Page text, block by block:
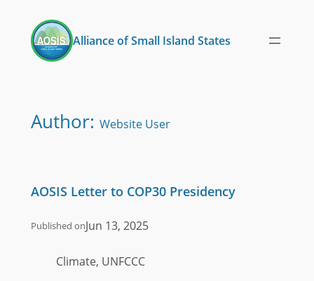
content
Alliance of Small Island States
Author: Website User
AOSIS Letter to COP30 Presidency
Published onJun 13, 2025
Climate, UNFCCC